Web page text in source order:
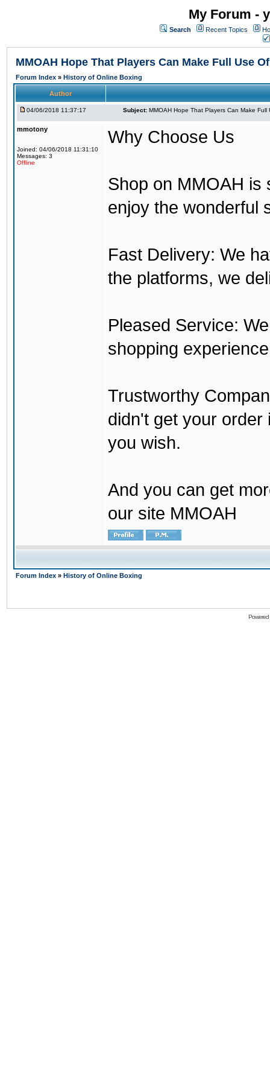
My Forum -
Search Recent Topics
MMOAH Hope That Players Can Make Full Use
Forum Index » History of Online Boxing
Author
04/06/2018 11:37:17 Subject: MMOAH Hope That Players Can Make Full
mmotony
Joined: 04/06/2018 11:31:10
Messages: 3
Offline
Why Choose Us
Shop on MMOAH is
enjoy the wonderful
Fast Delivery: We
the platforms, we
Pleased Service:
shopping
Trustworthy
didn't get your order
you wish.
And you can get
our site MMOAH
Forum Index » History of Online Boxing